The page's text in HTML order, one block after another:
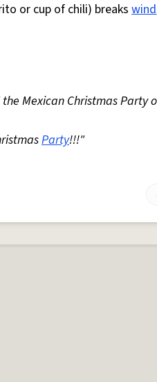
or cup of chili) breaks wind
Mexican Christmas Party
Party!!!"